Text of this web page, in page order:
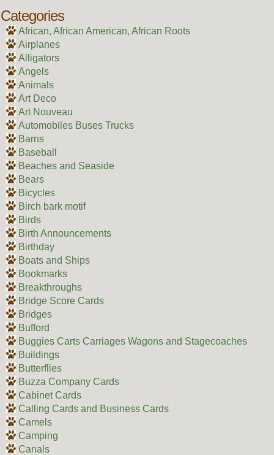
Categories
African, African American, African Roots
Airplanes
Alligators
Angels
Animals
Art Deco
Art Nouveau
Automobiles Buses Trucks
Barns
Baseball
Beaches and Seaside
Bears
Bicycles
Birch bark motif
Birds
Birth Announcements
Birthday
Boats and Ships
Bookmarks
Breakthroughs
Bridge Score Cards
Bridges
Bufford
Buggies Carts Carriages Wagons and Stagecoaches
Buildings
Butterflies
Buzza Company Cards
Cabinet Cards
Calling Cards and Business Cards
Camels
Camping
Canals